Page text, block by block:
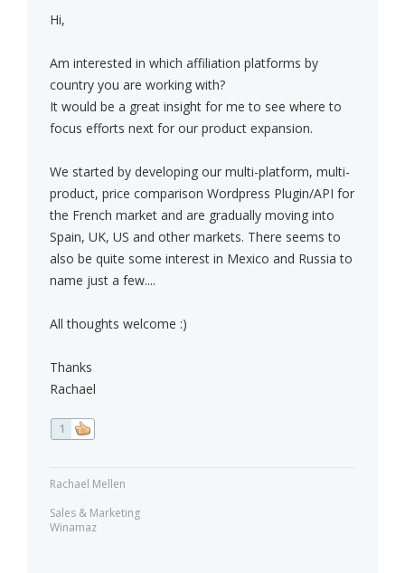
Hi,
Am interested in which affiliation platforms by
country you are working with?
It would be a great insight for me to see where to
focus efforts next for our product expansion.
We started by developing our multi-platform, multi-
product, price comparison Wordpress Plugin/API for
the French market and are gradually moving into
Spain, UK, US and other markets. There seems to
also be quite some interest in Mexico and Russia to
name just a few....
All thoughts welcome :)
Thanks
Rachael
1
Rachael Mellen
Sales & Marketing
Winamaz